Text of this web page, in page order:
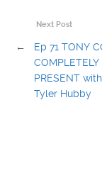
Next Post
←
Ep 71 TONY
COMPLETELY
PRESENT
Tyler Hubby